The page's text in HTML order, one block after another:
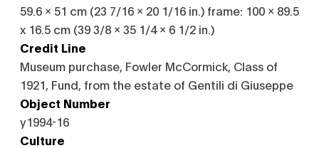
59.6 x 51 cm (23 7/16 x 20 1/16 in.) frame: 100 x 89.5
x 16.5 cm (39 3/8 x 35 1/4 x 6 1/2 in.)
Credit Line
Museum purchase, Fowler McCormick, Class of
1921, Fund, from the estate of Gentili di Giuseppe
Object Number
y1994-16
Culture